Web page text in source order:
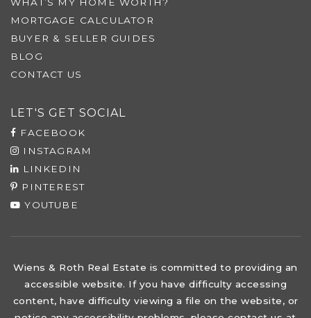
MORTGAGE CALCULATOR
BUYER & SELLER GUIDES
BLOG
CONTACT US
LET'S GET SOCIAL
FACEBOOK
INSTAGRAM
LINKEDIN
PINTEREST
YOUTUBE
Wiens & Roth Real Estate is committed to providing an
accessible website. If you have difficulty accessing
content, have difficulty viewing a file on the website, or